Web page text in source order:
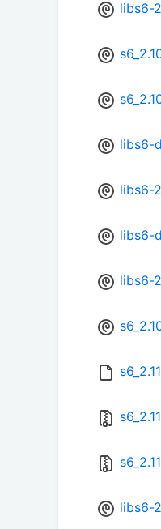
libs6-
libs6-
libs6-
libs6-
libs6-
libs6-